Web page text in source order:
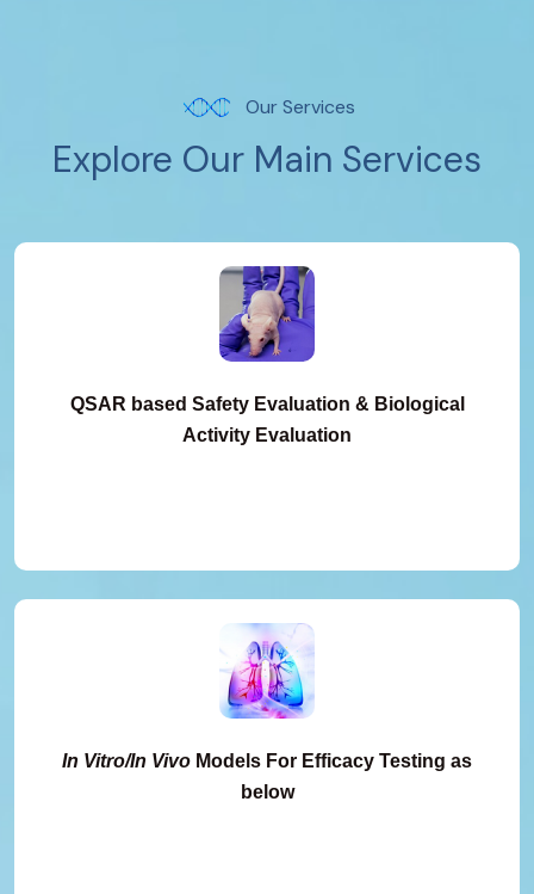
Our Services
Explore Our Main Services
QSAR based Safety Evaluation & Biological
Activity Evaluation
In Vitro/In Vivo Models For Efficacy Testing as
below